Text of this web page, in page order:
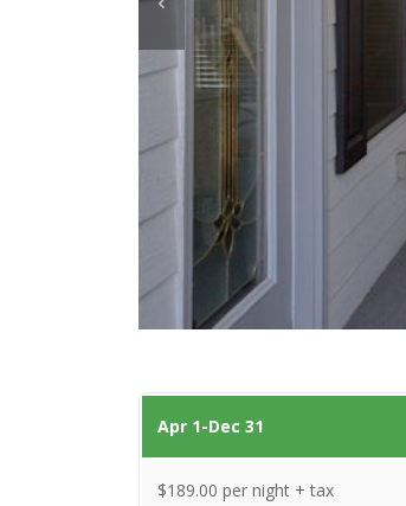
Apr 1-Dec 31
$189.00 per night + tax